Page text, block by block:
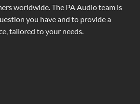
worldwide. The PA Audio team is
you have and to provide a
tailored to your needs.